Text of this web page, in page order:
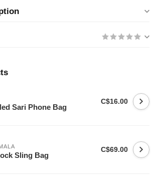
Sari Phone Bag
C$16.00
Sling Bag
C$69.00